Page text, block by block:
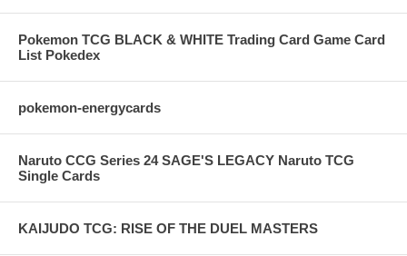
Pokemon TCG BLACK & WHITE Trading Card Game Card
List Pokedex
pokemon-energycards
Naruto CCG Series 24 SAGE'S LEGACY Naruto TCG
Single Cards
KAIJUDO TCG: RISE OF THE DUEL MASTERS